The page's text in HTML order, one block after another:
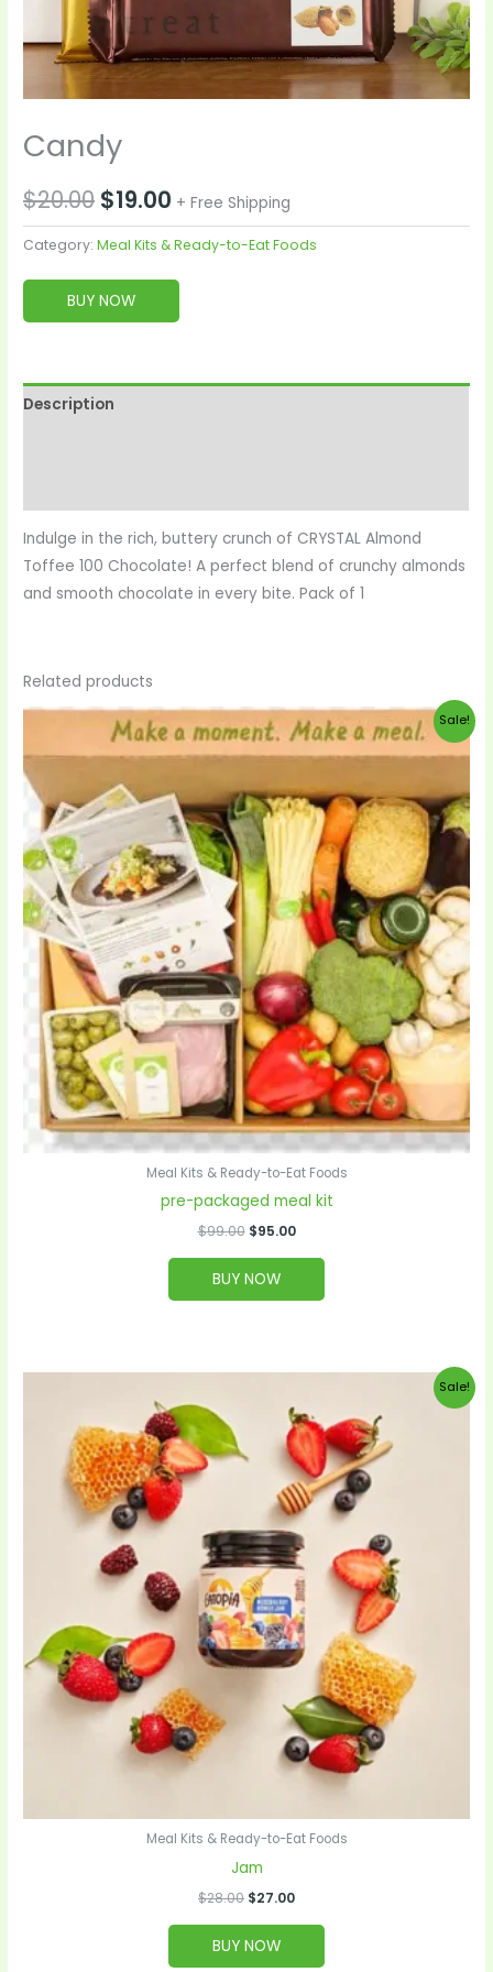
Candy
$20.00 $19.00 + Free Shipping
Category:Meal Kits & Ready-to-Eat Foods
BUY NOW
Description
Indulge in the rich, buttery crunch of CRYSTAL Almond
Toffee 100 Chocolate! A perfect blend of crunchy almonds
and smooth chocolate in every bite. Pack of 1
Related products
Sale!
Meal Kits & Ready-to-Eat Foods
pre-packaged meal kit
$99.00
Original
price
$95.00
Current
price
BUY NOW
Sale!
Meal Kits & Ready-to-Eat Foods
Jam
$28.00
$28.00.
$27.00
is:
$27.00.
BUY NOW